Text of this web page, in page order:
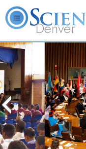
Denver
About
Us
L. Ron
What is